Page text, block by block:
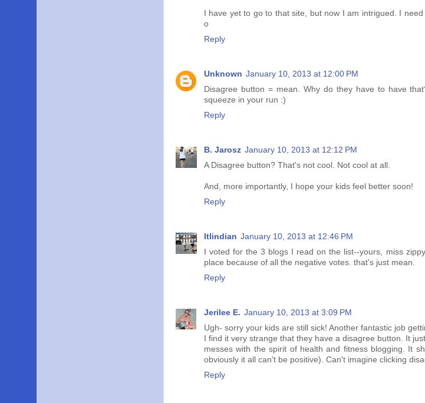
I have yet to go to that site, but now I am intrigued. I
o
Reply
Unknown January 10, 2013 at 12:00 PM
Disagree button = mean. Why do they have to have
squeeze in your run :)
Reply
B. Jarosz January 10, 2013 at 12:12 PM
A Disagree button? That's not cool. Not cool at all.
And, more importantly, I hope your kids feel better soon!
Reply
ltlindian January 10, 2013 at 12:46 PM
I voted for the 3 blogs I read on the list--yours, miss
place because of all the negative votes. that's just mean.
Reply
Jerilee E. January 10, 2013 at 3:09 PM
Ugh- sorry your kids are still sick! Another fantastic job
I find it very strange that they have a disagree button. It
messes with the spirit of health and fitness blogging. It
obviously it all can't be positive). Can't imagine clicking
Reply